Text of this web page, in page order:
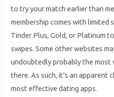
to try your match earlier than
membership comes with limited
Tinder Plus, Gold, or Platinum
swipes. Some other websites
undoubtedly probably the
there. As such, it’s an apparent
most effective dating apps.